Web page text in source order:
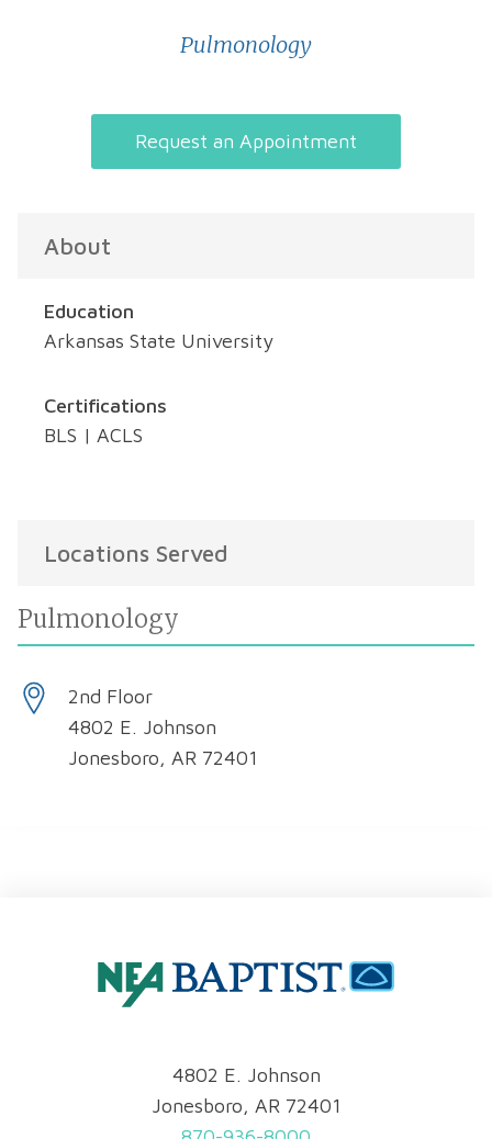
Pulmonology
Request an Appointment
About
Education
Arkansas State University
Certifications
BLS | ACLS
Locations Served
Pulmonology
2nd Floor
4802 E. Johnson
Jonesboro, AR 72401
4802 E. Johnson
Jonesboro, AR 72401